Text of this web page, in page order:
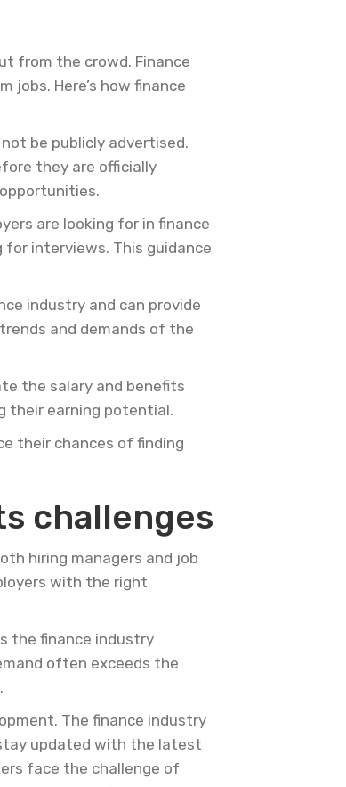
from the crowd. Finance
jobs. Here’s how finance
be publicly advertised.
they are officially
are looking for in finance
for interviews. This guidance
industry and can provide
and demands of the
the salary and benefits
their earning potential.
their chances of finding
challenges
hiring managers and job
with the right
the finance industry
often exceeds the
The finance industry
updated with the latest
face the challenge of